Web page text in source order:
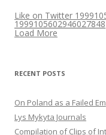
Like on Twitter
1999105602946027848
Load More
RECENT POSTS
On Poland as a Failed
Lys Mykyta Journals
Compilation of Clips of